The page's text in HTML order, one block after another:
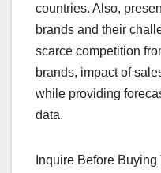
countries. Also,
brands and their
scarce competition
brands, impact of
while providing
data.
Inquire Before